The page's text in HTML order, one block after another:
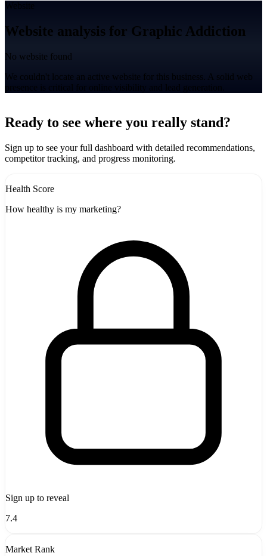
Website
Website analysis for Graphic Addiction
No website found
We couldn't locate an active website for this business. A solid web
presence is critical for online visibility and lead generation.
+
-
Ready to see where you really stand?
Sign up to see your full dashboard with detailed recommendations,
competitor tracking, and progress monitoring.
Health Score
How healthy is my marketing?
Sign up to reveal
7.4
Market Rank